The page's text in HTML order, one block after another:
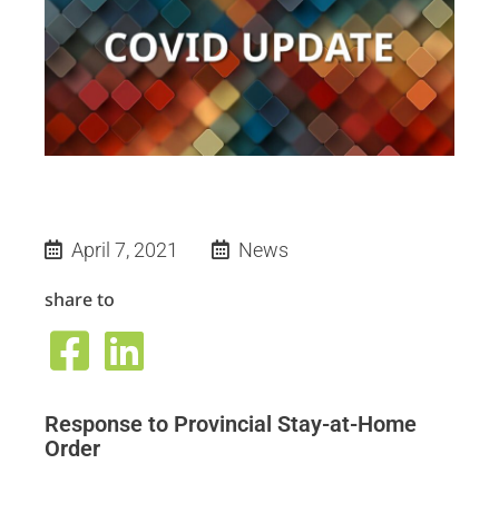
April 7, 2021 News
share to
Response to Provincial Stay-at-Home
Order